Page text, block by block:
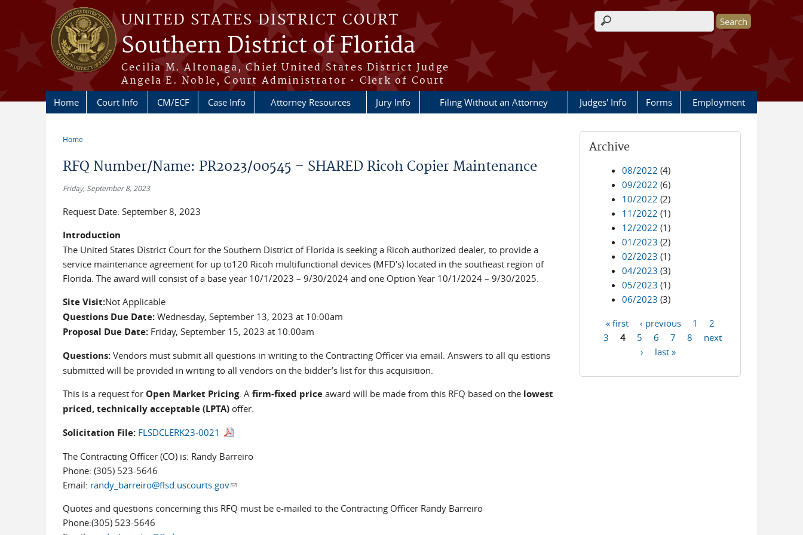
Skip to main content
UNITED STATES DISTRICT COURT
Southern District of Florida
Cecilia M. Altonaga, Chief United States District Judge
Angela E. Noble, Court Administrator • Clerk of Court
Search form
Home Court Info CM/ECF Case Info Attorney Resources Jury Info Filing Without an Attorney Judges' Info Forms Employment
Home
RFQ Number/Name: PR2023/00545 – SHARED Ricoh Copier Maintenance
Friday, September 8, 2023
Request Date: September 8, 2023
Introduction
The United States District Court for the Southern District of Florida is seeking a Ricoh authorized dealer, to provide a
service maintenance agreement for up to120 Ricoh multifunctional devices (MFD's) located in the southeast region of
Florida. The award will consist of a base year 10/1/2023 – 9/30/2024 and one Option Year 10/1/2024 – 9/30/2025.
Site Visit:Not Applicable
Questions Due Date:Wednesday, September 13, 2023 at 10:00am
Proposal Due Date:Friday, September 15, 2023 at 10:00am
Questions:Vendors must submit all questions in writing to the Contracting Officer via email. Answers to all qu estions
submitted will be provided in writing to all vendors on the bidder’s list for this acquisition.
This is a request for Open Market Pricing. A firm-fixed priceaward will be made from this RFQ based on the lowest
priced, technically acceptable (LPTA)offer.
Solicitation File:FLSDCLERK23-0021
The Contracting Officer (CO) is: Randy Barreiro
Phone: (305) 523-5646
Email: randy_barreiro@flsd.uscourts.gov(link sends e-mail)
Quotes and questions concerning this RFQ must be e-mailed to the Contracting Officer Randy Barreiro
Phone:(305) 523-5646
Archive
08/2022 (4)
09/2022 (6)
10/2022 (2)
11/2022 (1)
12/2022 (1)
01/2023 (2)
02/2023 (1)
04/2023 (3)
05/2023 (1)
06/2023 (3)
Pages
« first ‹ previous 1
2
3
4 5 6 7 8
next
›
last »